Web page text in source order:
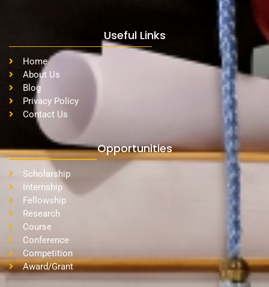
Useful Links
Home
About Us
Blog
Privacy Policy
Contact Us
Opportunities
Scholarship
Internship
Fellowship
Research
Course
Conference
Competition
Award/Grant